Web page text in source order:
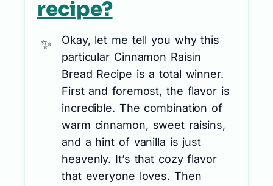
recipe?
Okay, let me tell you why this
particular Cinnamon Raisin
Bread Recipe is a total winner.
First and foremost, the flavor is
incredible. The combination of
warm cinnamon, sweet raisins,
and a hint of vanilla is just
heavenly. It’s that cozy flavor
that everyone loves. Then